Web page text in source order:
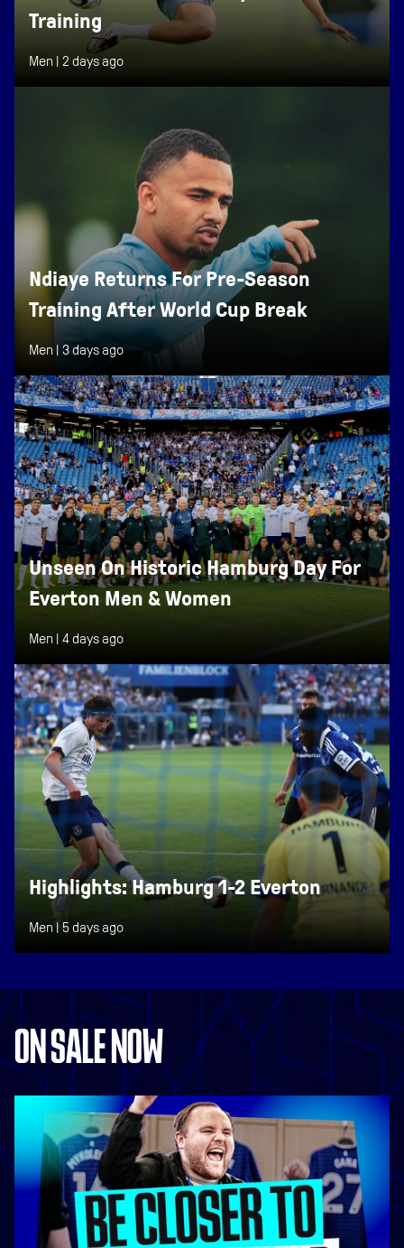
Training
Men | 2 days ago
Ndiaye Returns For Pre-Season
Training After World Cup Break
Men | 3 days ago
Unseen On Historic Hamburg Day For
Everton Men & Women
Men | 4 days ago
Highlights: Hamburg 1-2 Everton
Men | 5 days ago
ON SALE NOW